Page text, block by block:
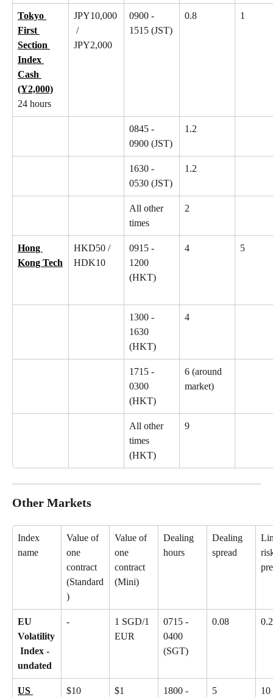
Tokyo
First
Section
Index
Cash
(Y2,000)
24 hours
JPY10,000
/
JPY2,000
0900 -
1515 (JST)
0.8 1
0845 -
0900 (JST)
1.2
1630 -
0530 (JST)
1.2
All other
times
2
Hong
Kong Tech
HKD50 /
HDK10
0915 -
1200
(HKT)
4 5
1300 -
1630
(HKT)
4
1715 -
0300
(HKT)
6 (around
market)
All other
times
(HKT)
9
Other Markets
Index
name
Value of
one
contract
(Standard
)
Value of
one
contract
(Mini)
Dealing
hours
Dealing
spread
EU
Volatility
Index -
undated
-
1 SGD/1
EUR
0715 -
0400
(SGT)
0.08 0.2
US
$10 $1
1800 -
5 10